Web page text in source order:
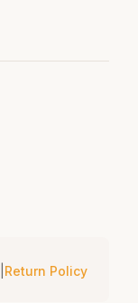
Return Policy